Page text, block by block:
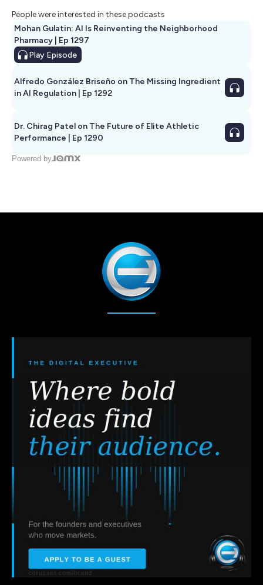
People were interested in these podcasts
Mohan Gulatin: AI Is Reinventing the Neighborhood
Pharmacy | Ep 1297
Play Episode
Alfredo González Briseño on The Missing Ingredient
in AI Regulation | Ep 1292
Dr. Chirag Patel on The Future of Elite Athletic
Performance | Ep 1290
Powered by